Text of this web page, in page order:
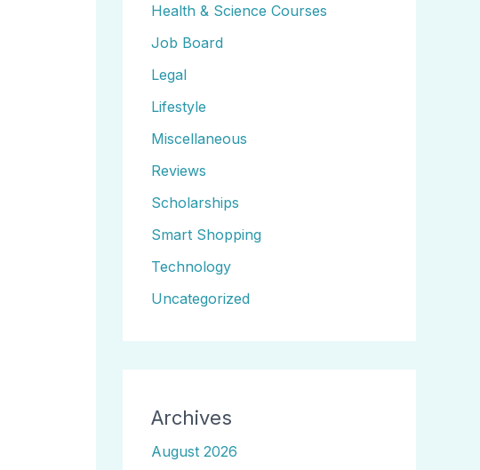
Health & Science Courses
Job Board
Legal
Lifestyle
Miscellaneous
Reviews
Scholarships
Smart Shopping
Technology
Uncategorized
Archives
August 2026